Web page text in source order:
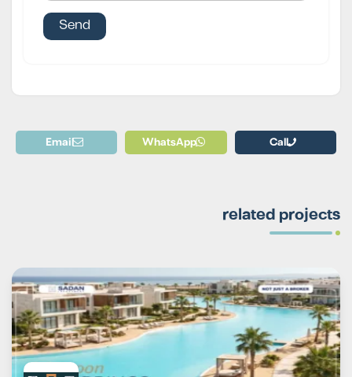
Call
WhatsApp
Email
related projects